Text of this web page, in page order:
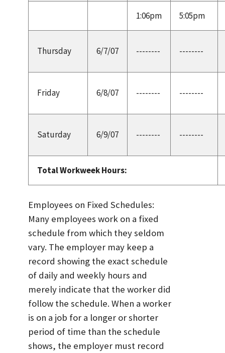
1:06pm 5:05pm
Thursday 6/7/07 -------- --------
Friday 6/8/07 -------- --------
Saturday 6/9/07 -------- --------
Total Workweek Hours:
Employees on Fixed Schedules:
Many employees work on a fixed
schedule from which they seldom
vary. The employer may keep a
record showing the exact schedule
of daily and weekly hours and
merely indicate that the worker did
follow the schedule. When a worker
is on a job for a longer or shorter
period of time than the schedule
shows, the employer must record